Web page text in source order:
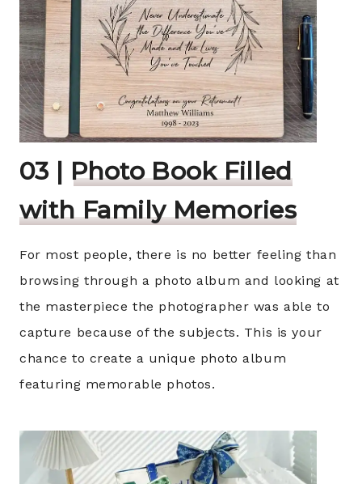
03 | Photo Book Filled
with Family Memories
For most people, there is no better feeling than
browsing through a photo album and looking at
the masterpiece the photographer was able to
capture because of the subjects. This is your
chance to create a unique photo album
featuring memorable photos.